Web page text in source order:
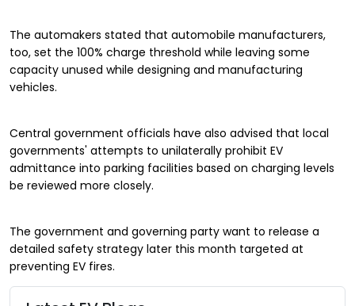
The automakers stated that automobile manufacturers,
too, set the 100% charge threshold while leaving some
capacity unused while designing and manufacturing
vehicles.
Central government officials have also advised that local
governments' attempts to unilaterally prohibit EV
admittance into parking facilities based on charging levels
be reviewed more closely.
The government and governing party want to release a
detailed safety strategy later this month targeted at
preventing EV fires.